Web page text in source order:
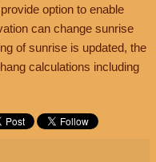
option to enable
can change sunrise
of sunrise is updated, the
calculations including